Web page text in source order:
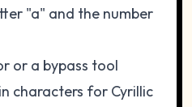
"a" and the number
or a bypass tool
characters for Cyrillic